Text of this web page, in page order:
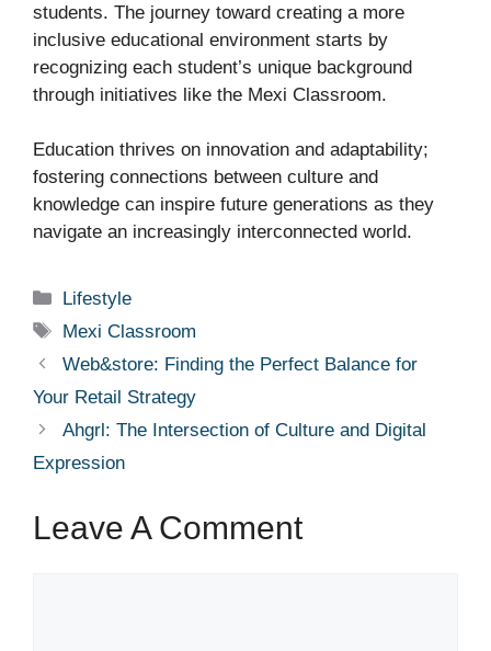
students. The journey toward creating a more
inclusive educational environment starts by
recognizing each student’s unique background
through initiatives like the Mexi Classroom.
Education thrives on innovation and adaptability;
fostering connections between culture and
knowledge can inspire future generations as they
navigate an increasingly interconnected world.
Categories
Lifestyle
Tags
Mexi Classroom
Web&store: Finding the Perfect Balance for
Your Retail Strategy
Ahgrl: The Intersection of Culture and Digital
Expression
Leave A Comment